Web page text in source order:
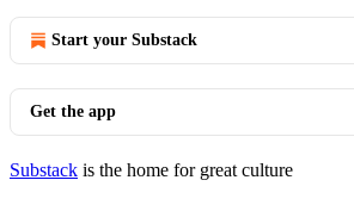
Start your Substack
Get the app
Substack is the home for great culture